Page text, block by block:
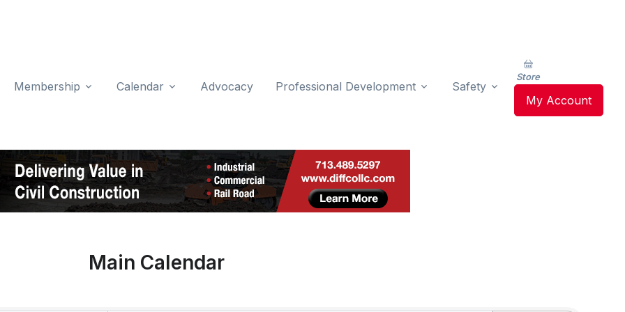
Membership Calendar Advocacy Professional Development Safety
Store
My Account
Main Calendar